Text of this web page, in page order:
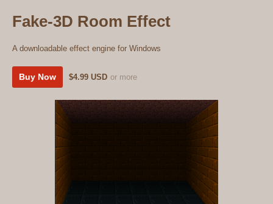
Fake-3D Room Effect
A downloadable effect engine for Windows
Buy Now $4.99 USD or more